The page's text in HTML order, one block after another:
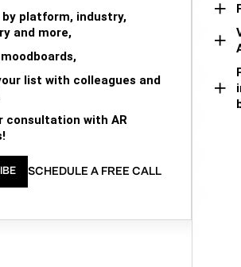
by platform, industry,
and more,
list with colleagues and
consultation with AR
SCHEDULE A FREE CALL